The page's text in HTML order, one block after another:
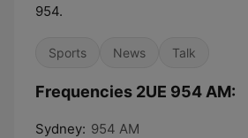
954.
Sports News Talk
Frequencies 2UE 954 AM:
Sydney: 954 AM